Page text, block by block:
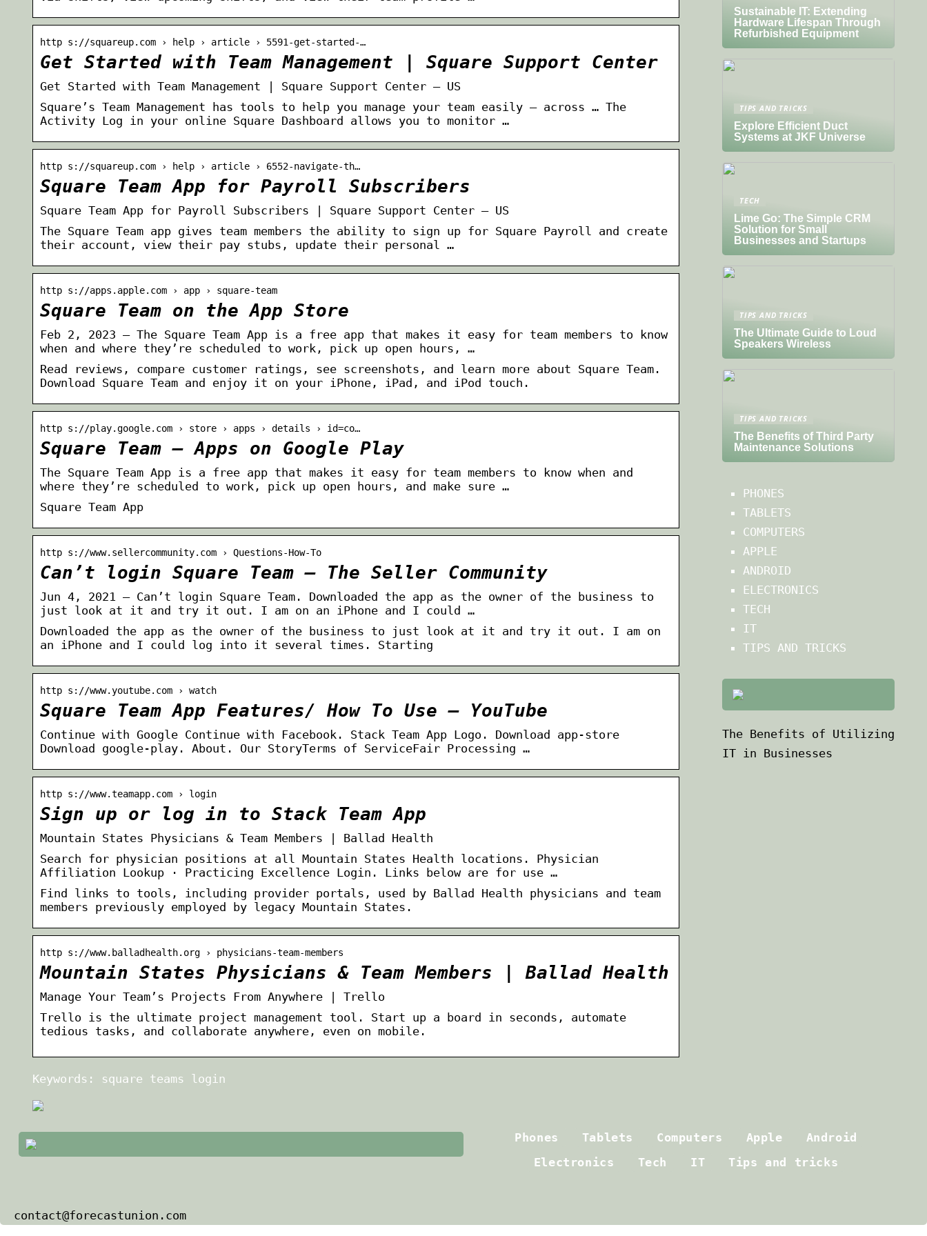
http s://squareup.com › help › article › 5591-get-started-…
Get Started with Team Management | Square Support Center
Get Started with Team Management | Square Support Center – US
Square’s Team Management has tools to help you manage your team easily — across … The
Activity Log in your online Square Dashboard allows you to monitor …
http s://squareup.com › help › article › 6552-navigate-th…
Square Team App for Payroll Subscribers
Square Team App for Payroll Subscribers | Square Support Center – US
The Square Team app gives team members the ability to sign up for Square Payroll and create
their account, view their pay stubs, update their personal …
http s://apps.apple.com › app › square-team
Square Team on the App Store
Feb 2, 2023 — The Square Team App is a free app that makes it easy for team members to know
when and where they’re scheduled to work, pick up open hours, …
Read reviews, compare customer ratings, see screenshots, and learn more about Square Team.
Download Square Team and enjoy it on your iPhone, iPad, and iPod touch.
http s://play.google.com › store › apps › details › id=co…
Square Team – Apps on Google Play
The Square Team App is a free app that makes it easy for team members to know when and
where they’re scheduled to work, pick up open hours, and make sure …
Square Team App
http s://www.sellercommunity.com › Questions-How-To
Can’t login Square Team – The Seller Community
Jun 4, 2021 — Can’t login Square Team. Downloaded the app as the owner of the business to
just look at it and try it out. I am on an iPhone and I could …
Downloaded the app as the owner of the business to just look at it and try it out. I am on
an iPhone and I could log into it several times. Starting
http s://www.youtube.com › watch
Square Team App Features/ How To Use – YouTube
Continue with Google Continue with Facebook. Stack Team App Logo. Download app-store
Download google-play. About. Our StoryTerms of ServiceFair Processing …
http s://www.teamapp.com › login
Sign up or log in to Stack Team App
Mountain States Physicians & Team Members | Ballad Health
Search for physician positions at all Mountain States Health locations. Physician
Affiliation Lookup · Practicing Excellence Login. Links below are for use …
Find links to tools, including provider portals, used by Ballad Health physicians and team
members previously employed by legacy Mountain States.
http s://www.balladhealth.org › physicians-team-members
Mountain States Physicians & Team Members | Ballad Health
Manage Your Team’s Projects From Anywhere | Trello
Trello is the ultimate project management tool. Start up a board in seconds, automate
tedious tasks, and collaborate anywhere, even on mobile.
Keywords: square teams login
Sustainable IT: Extending
Hardware Lifespan Through
Refurbished Equipment
TIPS AND TRICKS
Explore Efficient Duct
Systems at JKF Universe
TECH
Lime Go: The Simple CRM
Solution for Small
Businesses and Startups
TIPS AND TRICKS
The Ultimate Guide to Loud
Speakers Wireless
TIPS AND TRICKS
The Benefits of Third Party
Maintenance Solutions
PHONES
TABLETS
COMPUTERS
APPLE
ANDROID
ELECTRONICS
TECH
IT
TIPS AND TRICKS
The Benefits of Utilizing
IT in Businesses
Phones Tablets Computers Apple
Android
Electronics
Tech IT Tips and tricks
contact@forecastunion.com